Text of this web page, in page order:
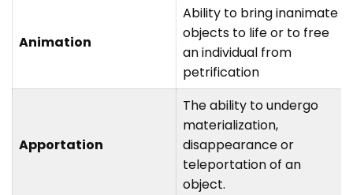
Animation
Ability to bring inanimate
objects to life or to free
an individual from
petrification
Apportation
The ability to undergo
materialization,
disappearance or
teleportation of an
object.